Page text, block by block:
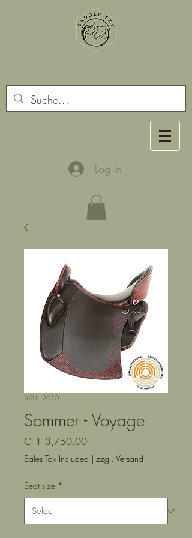
Log In
SKU: 2010
Sommer - Voyage
CHF 3,750.00Price
Sales Tax Included | zzgl. Versand
Seat size *